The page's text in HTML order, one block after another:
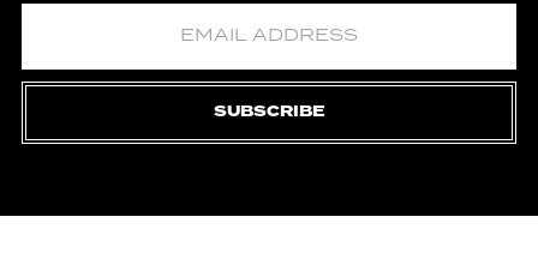
SUBSCRIBE